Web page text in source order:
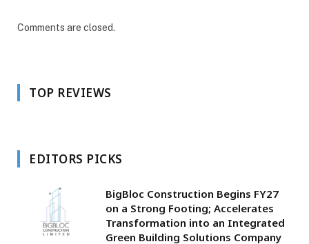
Comments are closed.
TOP REVIEWS
EDITORS PICKS
BigBloc Construction Begins FY27
on a Strong Footing; Accelerates
Transformation into an Integrated
Green Building Solutions Company